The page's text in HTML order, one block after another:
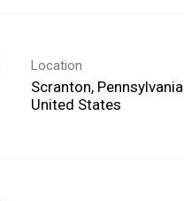
Location
Scranton, Pennsylvania